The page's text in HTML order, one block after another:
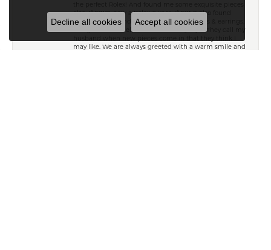
also. Iâ€™m now a Rolex owner. Iâ€™ve also found
beautiful diamond necklaces, braceletâ€™s & earrings.
The girls are so helpful and know my style. They call my
may like. We are always greeted with a warm smile and
Decline all cookies Accept all cookies